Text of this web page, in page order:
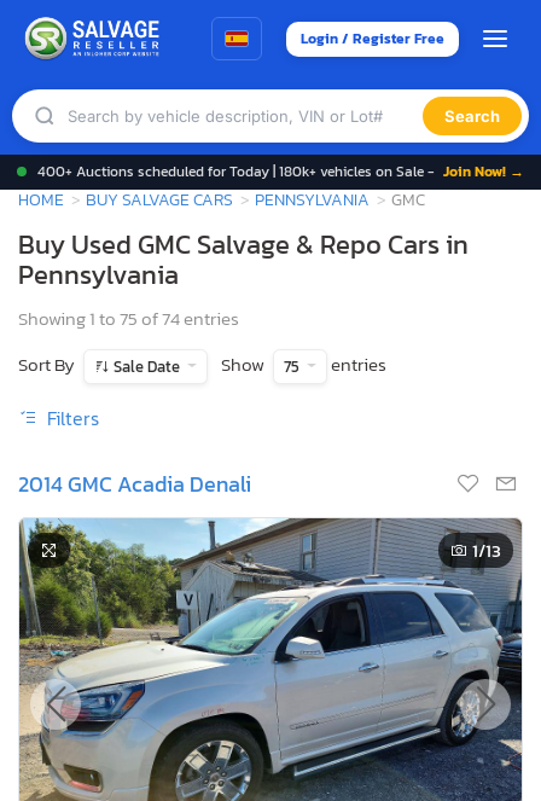
Login / Register Free
Search
400+ Auctions scheduled for Today | 180k+ vehicles on Sale - Join Now! →
HOME BUY SALVAGE CARS PENNSYLVANIA GMC
Buy Used GMC Salvage & Repo Cars in
Pennsylvania
Showing 1 to 75 of 74 entries
Sort By
Sale Date Show 75 entries
Filters
2014 GMC Acadia Denali
1/13